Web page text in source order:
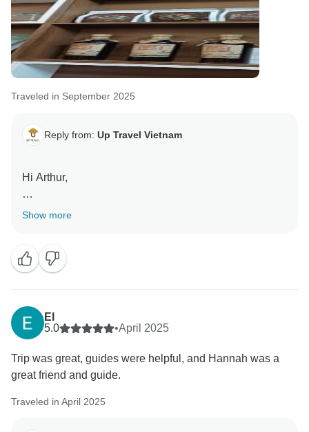
Traveled in September 2025
Reply from: Up Travel Vietnam
Hi Arthur,
Thank you for your lovely review! We’re so glad you
seasoning. Jesse and the team will be happy to hear
your kind words. We’re delighted you joined us and
would love to welcome you again one day!
Best regards,
Up Travel Vietnam
Show more
El
5.0
•April 2025
Trip was great, guides were helpful, and Hannah was a
great friend and guide.
Traveled in April 2025